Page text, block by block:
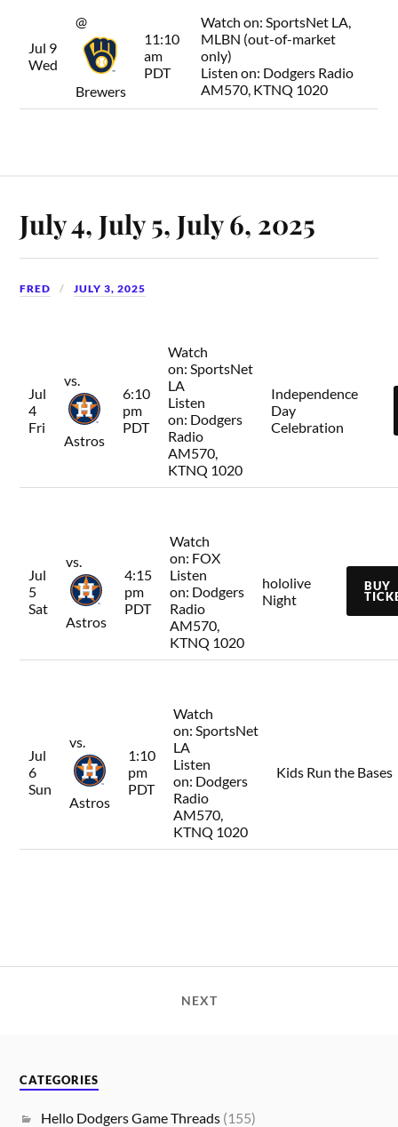
Jul 9
Wed
@
Brewers
11:10
am
PDT
Watch on: SportsNet LA,
MLBN (out-of-market
only)
Listen on: Dodgers Radio
AM570, KTNQ 1020
July 4, July 5, July 6, 2025
FRED JULY 3, 2025
Jul
4
Fri
vs.
Astros
6:10
pm
PDT
Watch
on: SportsNet
LA
Listen
on: Dodgers
Radio
AM570,
KTNQ 1020
Independence
Day
Celebration
Jul
5
Sat
vs.
Astros
4:15
pm
PDT
Watch
on: FOX
Listen
on: Dodgers
Radio
AM570,
KTNQ 1020
hololive
Night
BUY
Jul
6
Sun
vs.
Astros
1:10
pm
PDT
Watch
on: SportsNet
LA
Listen
on: Dodgers
Radio
AM570,
KTNQ 1020
Kids Run the Bases
NEXT
CATEGORIES
Hello Dodgers Game Threads (155)